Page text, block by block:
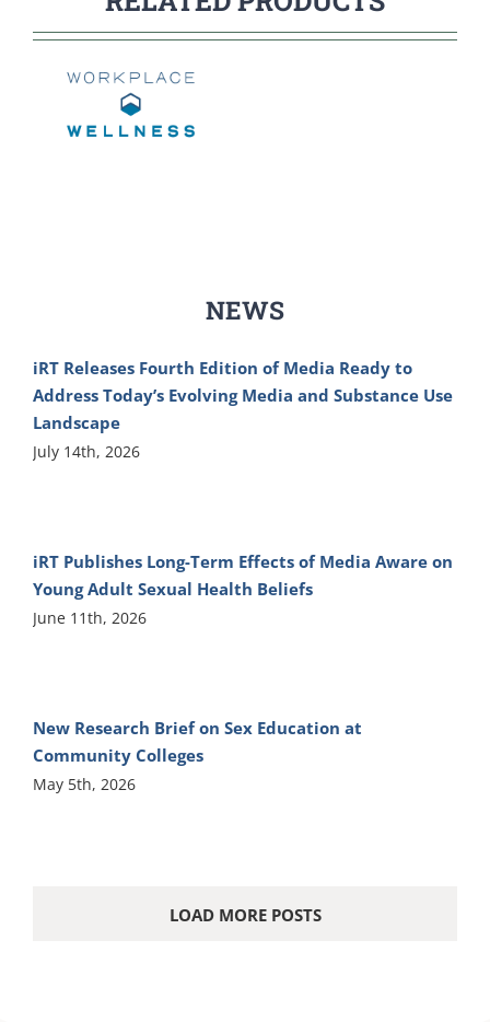
NEWS
iRT Releases Fourth Edition of Media Ready to
Address Today’s Evolving Media and Substance Use
Landscape
July 14th, 2026
iRT Publishes Long-Term Effects of Media Aware on
Young Adult Sexual Health Beliefs
June 11th, 2026
New Research Brief on Sex Education at
Community Colleges
May 5th, 2026
LOAD MORE POSTS